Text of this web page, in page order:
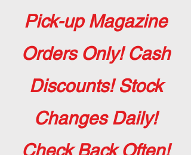
Pick-up Magazine
Orders Only! Cash
Discounts! Stock
Changes Daily!
Check Back Often!